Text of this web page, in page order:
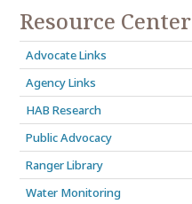
Resource Center
Advocate Links
Agency Links
HAB Research
Public Advocacy
Ranger Library
Water Monitoring